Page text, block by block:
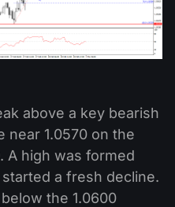
above a key bearish
near 1.0570 on the
A high was formed
a fresh decline.
the 1.0600